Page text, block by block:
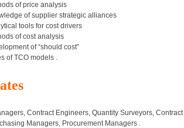
of price analysis
of supplier strategic alliances
tools for cost drivers
of cost analysis
of “should cost”
of TCO models .
Contract Engineers, Quantity Surveyors,
Managers, Procurement Managers .